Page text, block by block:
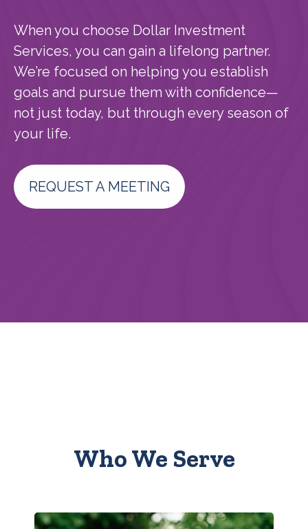
When you choose Dollar Investment
Services, you can gain a lifelong partner.
We’re focused on helping you establish
goals and pursue them with confidence—
not just today, but through every season of
your life.
REQUEST A MEETING
Who We Serve